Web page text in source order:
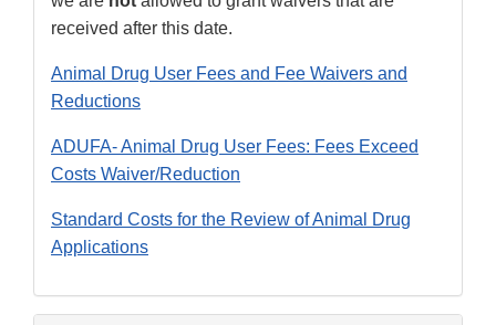
received after this date.
Animal Drug User Fees and Fee Waivers and
Reductions
ADUFA- Animal Drug User Fees: Fees Exceed
Costs Waiver/Reduction
Standard Costs for the Review of Animal Drug
Applications